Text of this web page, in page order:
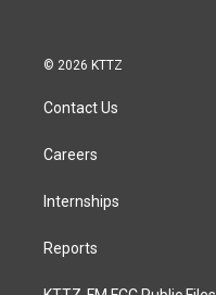
© 2026 KTTZ
Contact Us
Careers
Internships
Reports